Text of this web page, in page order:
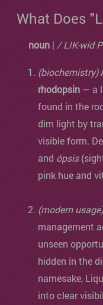
What Does
noun | / LIK-wid
(biochemistry)
rhodopsin — a
found in the
dim light by
visible form.
and ópsis
pink hue and
(modern usage)
management
unseen
hidden in the
namesake,
into clear